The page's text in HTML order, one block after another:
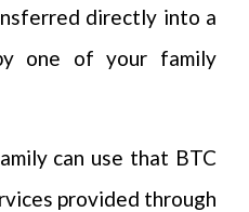
directly into a
one of your family
can use that BTC
provided through